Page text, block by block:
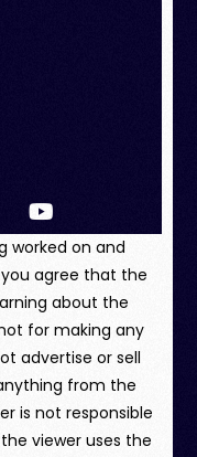
worked on and
agree that the
about the
for making any
advertise or sell
from the
is not responsible
viewer uses the